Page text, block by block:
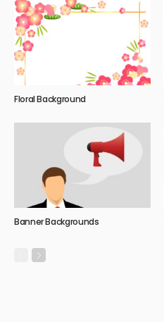
Floral Background
Banner Backgrounds